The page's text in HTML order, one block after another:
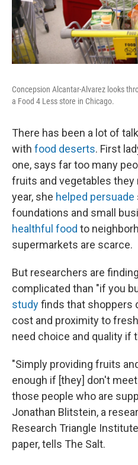
Concepsion Alcantar-Alvarez looks
a Food 4 Less store in Chicago.
There has been a lot of
with food deserts. First
one, says far too many
fruits and vegetables they
year, she helped persuade
foundations and small
healthful food to
supermarkets are scarce.
But researchers are
complicated than "if you
studyfinds that shoppers
cost and proximity to
need choice and quality if
"Simply providing fruits
enough if [they] don't
those people who are
Jonathan Blitstein, a
Research Triangle
paper, tells The Salt.